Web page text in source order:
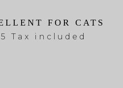
FOR CATS
Tax included